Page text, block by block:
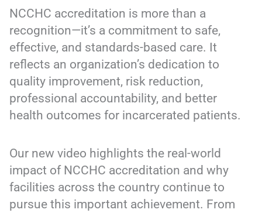
NCCHC accreditation is more than a
recognition—it’s a commitment to safe,
effective, and standards-based care. It
reflects an organization’s dedication to
quality improvement, risk reduction,
professional accountability, and better
health outcomes for incarcerated patients.
Our new video highlights the real-world
impact of NCCHC accreditation and why
facilities across the country continue to
pursue this important achievement. From